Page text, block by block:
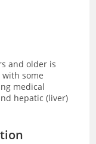
and older is
some
medical
hepatic (liver)